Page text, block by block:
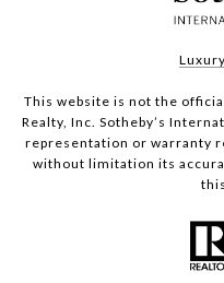
This website is not the
Realty, Inc. Sotheby’s
representation or warranty
without limitation its